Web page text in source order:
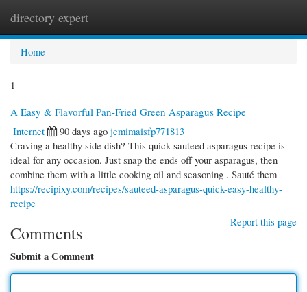
directory expert
Home
1
A Easy & Flavorful Pan-Fried Green Asparagus Recipe
Internet
90 days ago jemimaisfp771813
Craving a healthy side dish? This quick sauteed asparagus recipe is
ideal for any occasion. Just snap the ends off your asparagus, then
combine them with a little cooking oil and seasoning . Sauté them
https://recipixy.com/recipes/sauteed-asparagus-quick-easy-healthy-
recipe
Report this page
Comments
Submit a Comment